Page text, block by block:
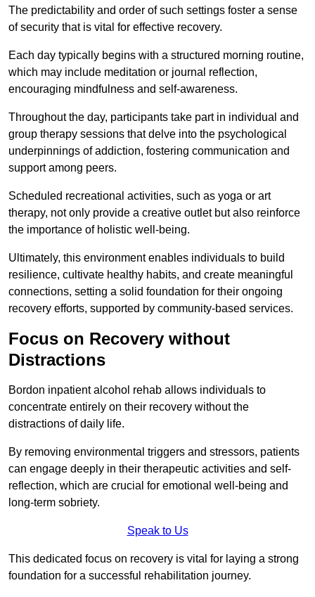
The predictability and order of such settings foster a sense
of security that is vital for effective recovery.
Each day typically begins with a structured morning routine,
which may include meditation or journal reflection,
encouraging mindfulness and self-awareness.
Throughout the day, participants take part in individual and
group therapy sessions that delve into the psychological
underpinnings of addiction, fostering communication and
support among peers.
Scheduled recreational activities, such as yoga or art
therapy, not only provide a creative outlet but also reinforce
the importance of holistic well-being.
Ultimately, this environment enables individuals to build
resilience, cultivate healthy habits, and create meaningful
connections, setting a solid foundation for their ongoing
recovery efforts, supported by community-based services.
Focus on Recovery without
Distractions
Bordon inpatient alcohol rehab allows individuals to
concentrate entirely on their recovery without the
distractions of daily life.
By removing environmental triggers and stressors, patients
can engage deeply in their therapeutic activities and self-
reflection, which are crucial for emotional well-being and
long-term sobriety.
Speak to Us
This dedicated focus on recovery is vital for laying a strong
foundation for a successful rehabilitation journey.